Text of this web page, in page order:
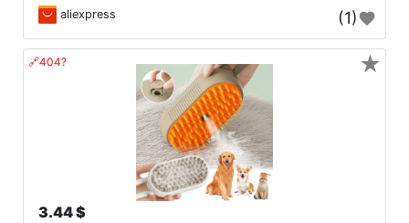
aliexpress (1)
🔗404?
3.44 $
★